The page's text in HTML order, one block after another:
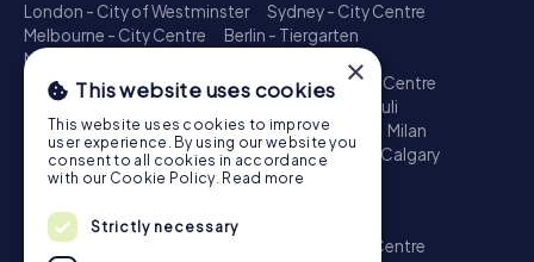
London - City of Westminster
Sydney - City Centre
Melbourne - City Centre
Berlin - Tiergarten
Madrid - Centro
Toronto - Downtown
Brisbane - City
Paris - Centre
Perth - City Centre
Hamburg - St. Pauli
Montreal - Downtown
Barcelona - Eixample
Milan
Adelaide
Munich - Old Town Birmingham
Calgary
Cologne
Escape Game
London - City of Westminster
Sydney - City Centre
×
This website uses cookies
This website uses cookies to improve
user experience. By using our website you
consent to all cookies in accordance
with our Cookie Policy. Read more
Strictly necessary